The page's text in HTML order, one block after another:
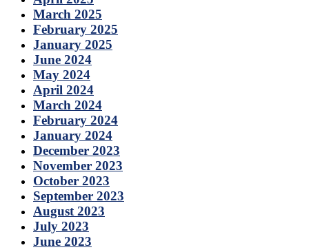
March 2025
February 2025
January 2025
June 2024
May 2024
April 2024
March 2024
February 2024
January 2024
December 2023
November 2023
October 2023
September 2023
August 2023
July 2023
June 2023